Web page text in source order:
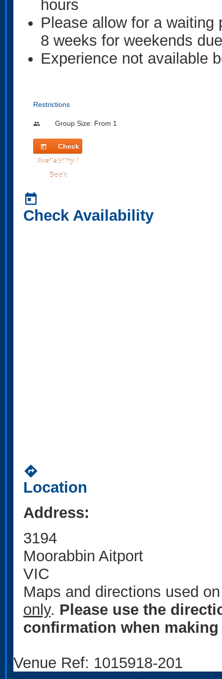
hours
Please allow for a waiting
8 weeks for weekends
Experience not available
Restrictions
people Group Size: From 1
today
Check
Availability /
Book
today
Check Availability
directions
Location
Address:
3194
Moorabbin Aitport
VIC
Maps and directions used
only. Please use the
confirmation when
Venue Ref: 1015918-201